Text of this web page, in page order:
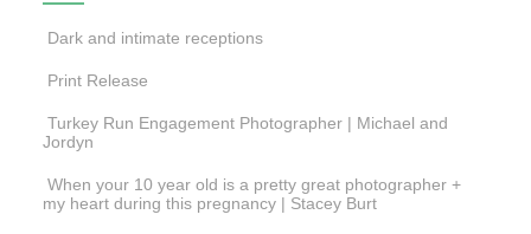
Dark and intimate receptions
Print Release
Turkey Run Engagement Photographer | Michael and
Jordyn
When your 10 year old is a pretty great photographer +
my heart during this pregnancy | Stacey Burt